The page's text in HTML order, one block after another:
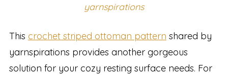
yarnspirations
This crochet striped ottoman pattern shared by
yarnspirations provides another gorgeous
solution for your cozy resting surface needs. For